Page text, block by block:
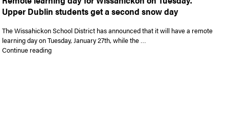
Upper Dublin students get a second snow day
The Wissahickon School District has announced that it will have a remote
learning day on Tuesday, January 27th, while the …
Continue reading“Remote learning day for Wissahickon on Tuesday. Upper